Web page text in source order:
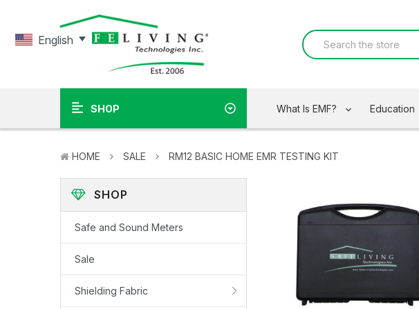
SHOP What Is EMF? Education
HOME SALE RM12 BASIC HOME EMR TESTING KIT
SHOP
Safe and Sound Meters
Sale
Shielding Fabric
English